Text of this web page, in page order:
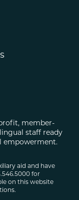
member-
staff ready
empowerment.
aid and have
for
on this website